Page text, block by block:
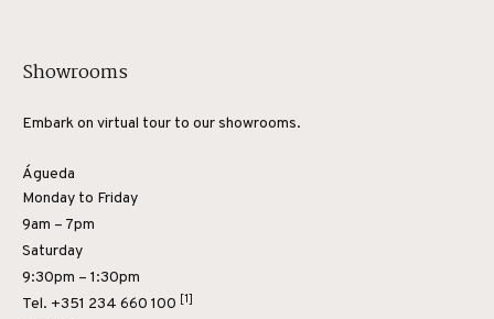
Showrooms
Embark on virtual tour to our showrooms.
Águeda
Monday to Friday
9am – 7pm
Saturday
9:30pm – 1:30pm
Tel. +351 234 660 100 [1]